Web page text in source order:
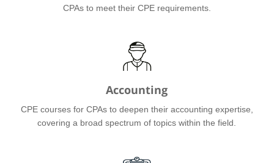
CPAs to meet their CPE requirements.
Accounting
CPE courses for CPAs to deepen their accounting expertise,
covering a broad spectrum of topics within the field.